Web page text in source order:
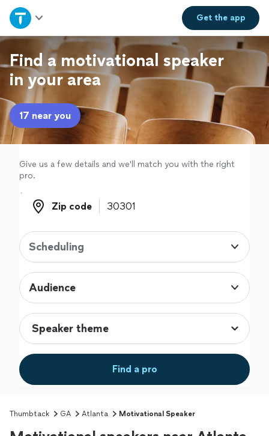
Get theapp
Home
Explore Services
Join as a pro
Sign up
Log in
Find a motivational speaker
in your area
17 near you
Give us a few details and we'll match you with the right
pro.
Zip code
Zip code
Scheduling
Audience
Find a pro
Thumbtack GA Atlanta Motivational Speaker